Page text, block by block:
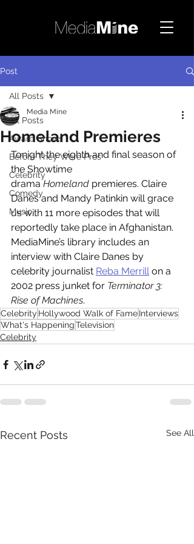
Post
All Posts
Award Shows
Before They Were Pros
Celebrity
Comedy
Music
All Posts
Homeland Premieres
Media Mine
Tonight the eighth and final season of
the Showtime
drama Homeland premieres. Claire
Danes and Mandy Patinkin will grace
us with 11 more episodes that will
reportedly take place in Afghanistan.
MediaMine’s library includes an
interview with Claire Danes by
celebrity journalist Reba Merrill on a
2002 press junket for Terminator 3:
Rise of Machines.
Celebrity Hollywood Walk of FameInterviews
What's HappeningTelevision
Celebrity
Recent Posts See All